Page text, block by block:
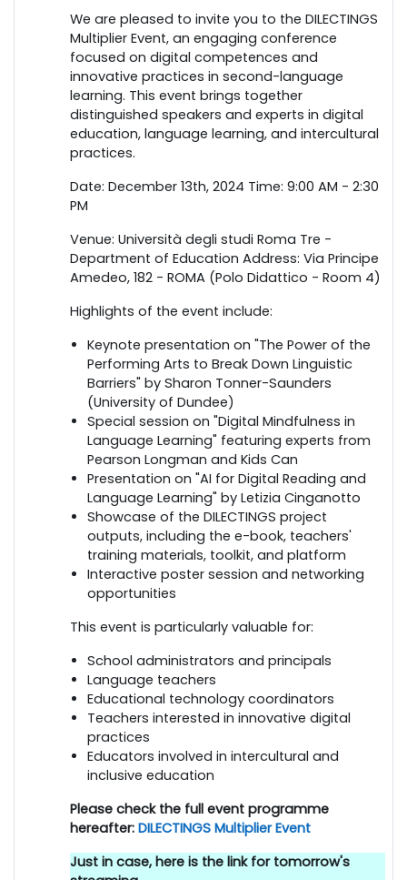
We are pleased to invite you to the DILECTINGS
Multiplier Event, an engaging conference
focused on digital competences and
innovative practices in second-language
learning. This event brings together
distinguished speakers and experts in digital
education, language learning, and intercultural
practices.
Date: December 13th, 2024 Time: 9:00 AM - 2:30
PM
Venue: Università degli studi Roma Tre -
Department of Education Address: Via Principe
Amedeo, 182 - ROMA (Polo Didattico - Room 4)
Highlights of the event include:
Keynote presentation on "The Power of the
Performing Arts to Break Down Linguistic
Barriers" by Sharon Tonner-Saunders
(University of Dundee)
Special session on "Digital Mindfulness in
Language Learning" featuring experts from
Pearson Longman and Kids Can
Presentation on "AI for Digital Reading and
Language Learning" by Letizia Cinganotto
Showcase of the DILECTINGS project
outputs, including the e-book, teachers'
training materials, toolkit, and platform
Interactive poster session and networking
opportunities
This event is particularly valuable for:
School administrators and principals
Language teachers
Educational technology coordinators
Teachers interested in innovative digital
practices
Educators involved in intercultural and
inclusive education
Please check the full event programme
hereafter: DILECTINGS Multiplier Event
Just in case, here is the link for tomorrow's